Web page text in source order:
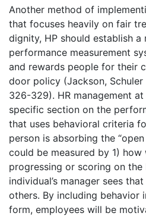
Another method of
that focuses heavily on fair
dignity, HP should establish a
performance measurement
and rewards people for their
door policy (Jackson, Schuler
326-329). HR management
specific section on the
that uses behavioral criteria
person is absorbing the
could be measured by 1)
progressing or scoring on
individual’s manager sees
others. By including behavior
form, employees will be